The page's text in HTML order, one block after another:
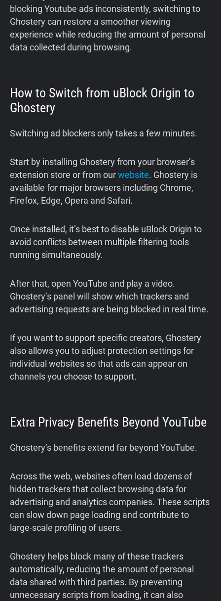
blocking Youtube ads inconsistently, switching to
Ghostery can restore a smoother viewing
experience while reducing the amount of personal
data collected during browsing.
How to Switch from uBlock Origin to
Ghostery
Switching ad blockers only takes a few minutes.
Start by installing Ghostery from your browser’s
extension store or from ourwebsite. Ghostery is
available for major browsers including Chrome,
Firefox, Edge, Opera and Safari.
Once installed, it’s best to disable uBlock Origin to
avoid conflicts between multiple filtering tools
running simultaneously.
After that, open YouTube and play a video.
Ghostery’s panel will show which trackers and
advertising requests are being blocked in real time.
If you want to support specific creators, Ghostery
also allows you to adjust protection settings for
individual websites so that ads can appear on
channels you choose to support.
Extra Privacy Benefits Beyond YouTube
Ghostery’s benefits extend far beyond YouTube.
Across the web, websites often load dozens of
hidden trackers that collect browsing data for
advertising and analytics companies. These scripts
can slow down page loading and contribute to
large-scale profiling of users.
Ghostery helps block many of these trackers
automatically, reducing the amount of personal
data shared with third parties. By preventing
unnecessary scripts from loading, it can also